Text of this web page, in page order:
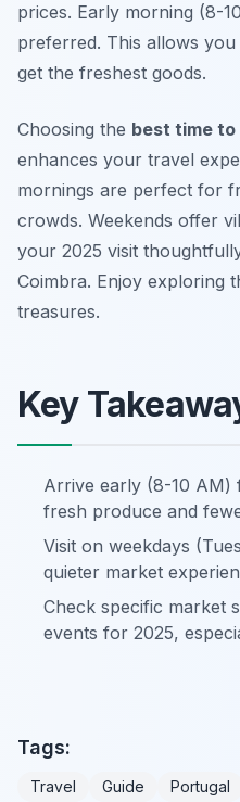
prices. Early morning (8-
preferred. This allows
get the freshest goods.
Choosing the best time
enhances your travel
mornings are perfect for
crowds. Weekends offer
your 2025 visit
Coimbra. Enjoy exploring
treasures.
Key
Arrive early (8-10 AM)
fresh produce and
Visit on weekdays
quieter market
Check specific market
events for 2025,
Tags:
Travel Guide Portugal